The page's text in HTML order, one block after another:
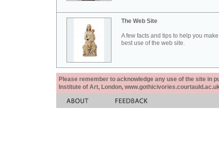
The Web Site
A few facts and tips to help you
best use of the web site.
Please remember to acknowledge any use of the site in
Institute of Art, London,